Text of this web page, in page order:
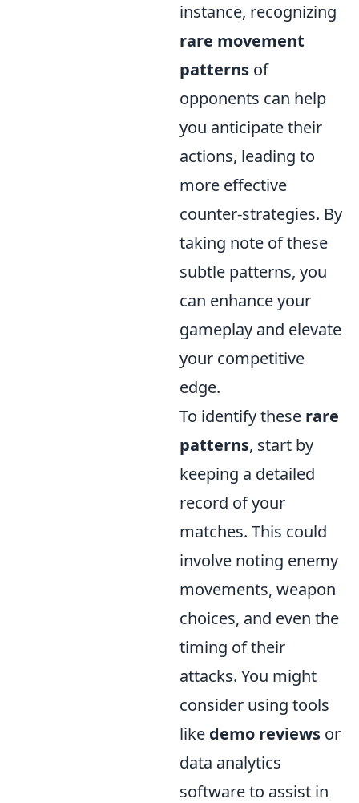
instance, recognizing
rare movement
patterns of
opponents can help
you anticipate their
actions, leading to
more effective
counter-strategies. By
taking note of these
subtle patterns, you
can enhance your
gameplay and elevate
your competitive
edge.
To identify these rare
patterns, start by
keeping a detailed
record of your
matches. This could
involve noting enemy
movements, weapon
choices, and even the
timing of their
attacks. You might
consider using tools
like demo reviews or
data analytics
software to assist in